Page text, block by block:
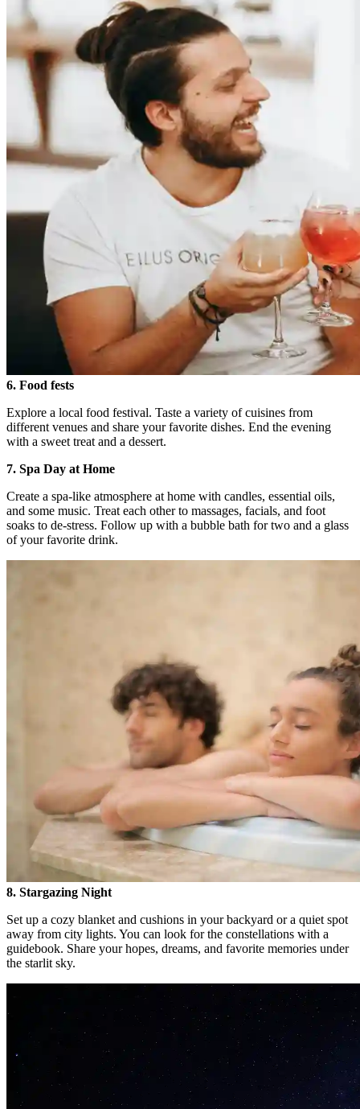
6. Food fests
Explore a local food festival. Taste a variety of cuisines from
different venues and share your favorite dishes. End the evening
with a sweet treat and a dessert.
7. Spa Day at Home
Create a spa-like atmosphere at home with candles, essential oils,
and some music. Treat each other to massages, facials, and foot
soaks to de-stress. Follow up with a bubble bath for two and a glass
of your favorite drink.
8. Stargazing Night
Set up a cozy blanket and cushions in your backyard or a quiet spot
away from city lights. You can look for the constellations with a
guidebook. Share your hopes, dreams, and favorite memories under
the starlit sky.